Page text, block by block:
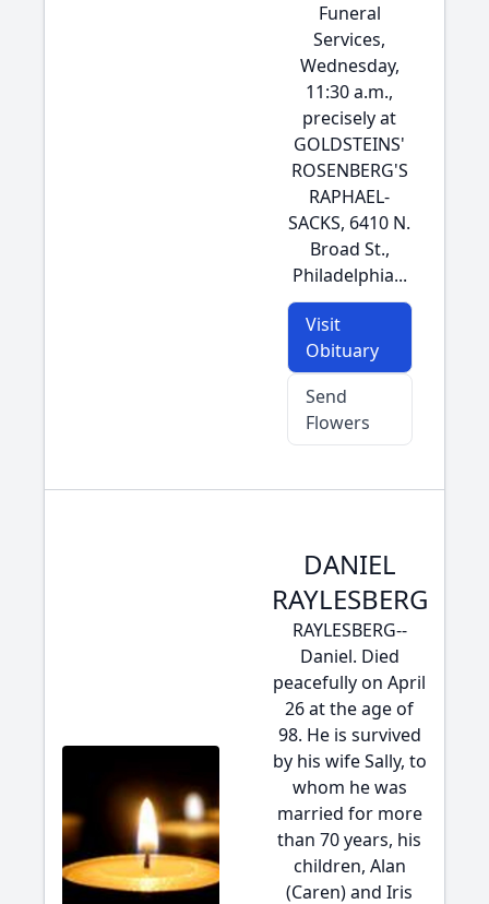
Funeral
Services,
Wednesday,
11:30 a.m.,
precisely at
GOLDSTEINS'
ROSENBERG'S
RAPHAEL-
SACKS, 6410 N.
Broad St.,
Philadelphia...
Visit
Obituary
Send
Flowers
DANIEL
RAYLESBERG
RAYLESBERG--
Daniel. Died
peacefully on April
26 at the age of
98. He is survived
by his wife Sally, to
whom he was
married for more
than 70 years, his
children, Alan
(Caren) and Iris